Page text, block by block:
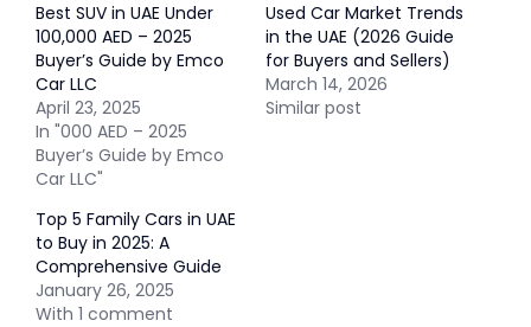
Best SUV in UAE Under
100,000 AED – 2025
Buyer’s Guide by Emco
Car LLC
April 23, 2025
In "000 AED – 2025
Buyer’s Guide by Emco
Car LLC"
Used Car Market Trends
in the UAE (2026 Guide
for Buyers and Sellers)
March 14, 2026
Similar post
Top 5 Family Cars in UAE
to Buy in 2025: A
Comprehensive Guide
January 26, 2025
With 1 comment